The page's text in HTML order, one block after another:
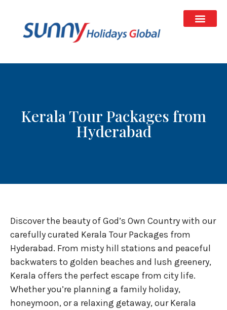
Kerala Tour Packages from
Hyderabad
Discover the beauty of God’s Own Country with our
carefully curated Kerala Tour Packages from
Hyderabad. From misty hill stations and peaceful
backwaters to golden beaches and lush greenery,
Kerala offers the perfect escape from city life.
Whether you’re planning a family holiday,
honeymoon, or a relaxing getaway, our Kerala